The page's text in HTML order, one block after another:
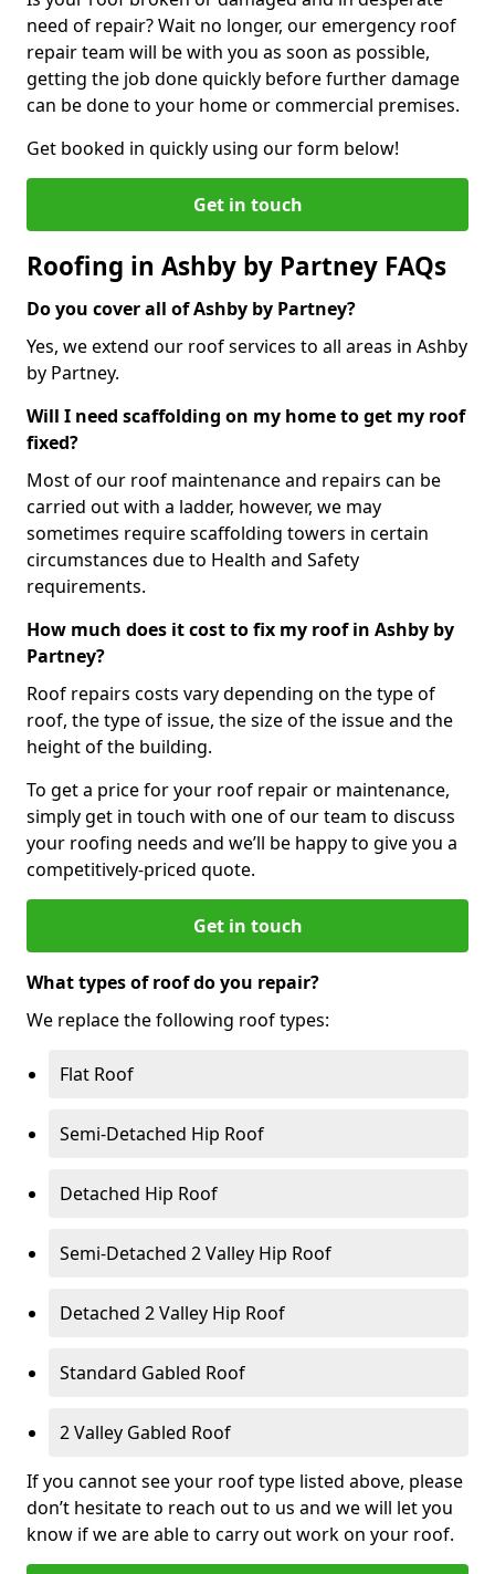
need of repair? Wait no longer, our emergency roof
repair team will be with you as soon as possible,
getting the job done quickly before further damage
can be done to your home or commercial premises.
Get booked in quickly using our form below!
Get in touch
Roofing in Ashby by Partney FAQs
Do you cover all of Ashby by Partney?
Yes, we extend our roof services to all areas in Ashby
by Partney.
Will I need scaffolding on my home to get my roof
fixed?
Most of our roof maintenance and repairs can be
carried out with a ladder, however, we may
sometimes require scaffolding towers in certain
circumstances due to Health and Safety
requirements.
How much does it cost to fix my roof in Ashby by
Partney?
Roof repairs costs vary depending on the type of
roof, the type of issue, the size of the issue and the
height of the building.
To get a price for your roof repair or maintenance,
simply get in touch with one of our team to discuss
your roofing needs and we’ll be happy to give you a
competitively-priced quote.
Get in touch
What types of roof do you repair?
We replace the following roof types:
Flat Roof
Semi-Detached Hip Roof
Detached Hip Roof
Semi-Detached 2 Valley Hip Roof
Detached 2 Valley Hip Roof
Standard Gabled Roof
2 Valley Gabled Roof
If you cannot see your roof type listed above, please
don’t hesitate to reach out to us and we will let you
know if we are able to carry out work on your roof.